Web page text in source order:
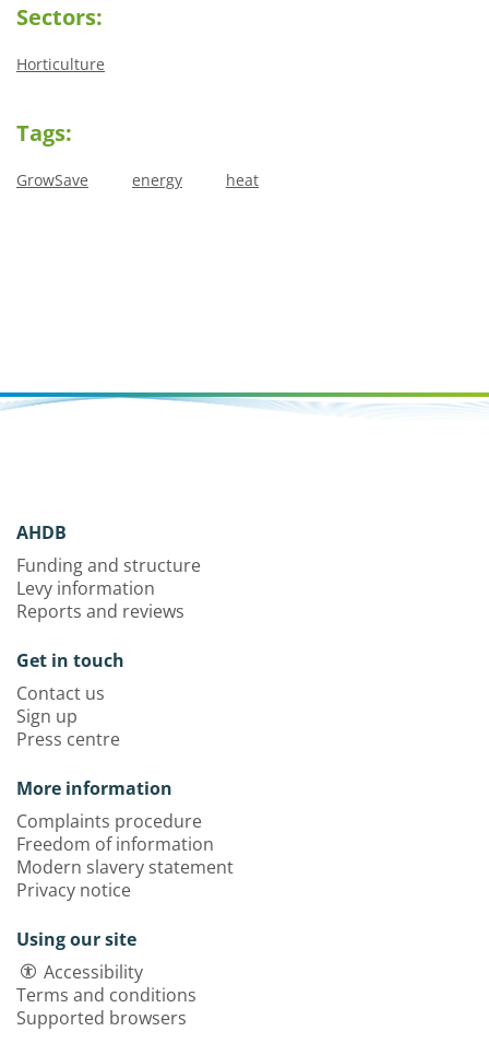
Sectors:
Horticulture
Tags:
GrowSave energy heat
AHDB
Funding and structure
Levy information
Reports and reviews
Get in touch
Contact us
Sign up
Press centre
More information
Complaints procedure
Freedom of information
Modern slavery statement
Privacy notice
Using our site
Accessibility
Terms and conditions
Supported browsers